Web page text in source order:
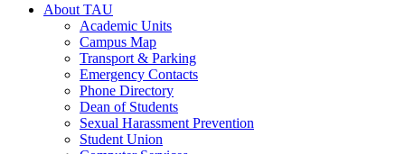
About TAU
Academic Units
Campus Map
Transport & Parking
Emergency Contacts
Phone Directory
Dean of Students
Sexual Harassment Prevention
Student Union